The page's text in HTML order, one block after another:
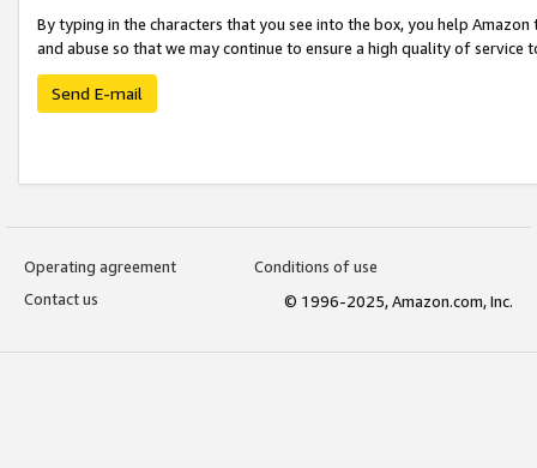
By typing in the characters that you see into the box, you help
and abuse so that we may continue to ensure a high quality of service
Send E-mail
Operating agreement
Conditions of use
Contact us
© 1996-2025, Amazon.com, Inc.